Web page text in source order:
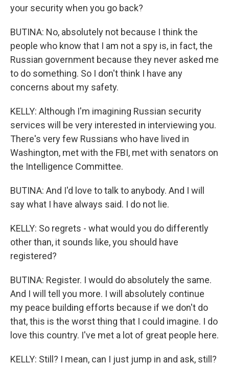
your security when you go back?
BUTINA: No, absolutely not because I think the
people who know that I am not a spy is, in fact, the
Russian government because they never asked me
to do something. So I don't think I have any
concerns about my safety.
KELLY: Although I'm imagining Russian security
services will be very interested in interviewing you.
There's very few Russians who have lived in
Washington, met with the FBI, met with senators on
the Intelligence Committee.
BUTINA: And I'd love to talk to anybody. And I will
say what I have always said. I do not lie.
KELLY: So regrets - what would you do differently
other than, it sounds like, you should have
registered?
BUTINA: Register. I would do absolutely the same.
And I will tell you more. I will absolutely continue
my peace building efforts because if we don't do
that, this is the worst thing that I could imagine. I do
love this country. I've met a lot of great people here.
KELLY: Still? I mean, can I just jump in and ask, still?